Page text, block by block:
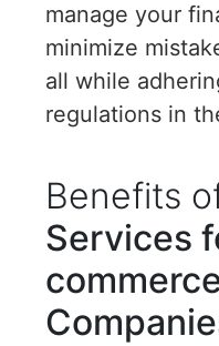
manage your
minimize
all while
regulations in
Benefits
Services